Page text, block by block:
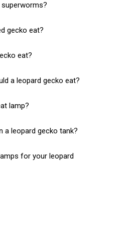
gecko eat?
eat?
a leopard gecko eat?
lamp?
a leopard gecko tank?
for your leopard